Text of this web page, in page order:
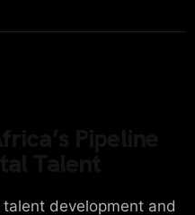
development and